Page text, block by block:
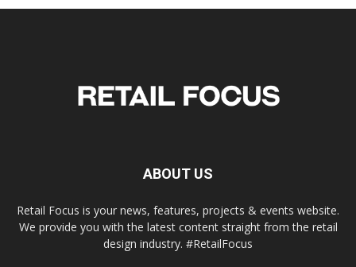
ABOUT US
Retail Focus is your news, features, projects & events website.
We provide you with the latest content straight from the retail
design industry. #RetailFocus